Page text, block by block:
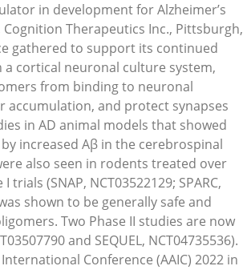
in development for Alzheimer’s
Cognition Therapeutics Inc., Pittsburgh,
gathered to support its continued
cortical neuronal culture system,
from binding to neuronal
accumulation, and protect synapses
in AD animal models that showed
increased Aβ in the cerebrospinal
also seen in rodents treated over
(SNAP, NCT03522129; SPARC,
shown to be generally safe and
Two Phase II studies are now
and SEQUEL, NCT04735536).
Conference (AAIC) 2022 in